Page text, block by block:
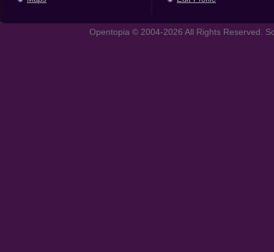
Opentopia © 2004-2026 All Rights Reserved.